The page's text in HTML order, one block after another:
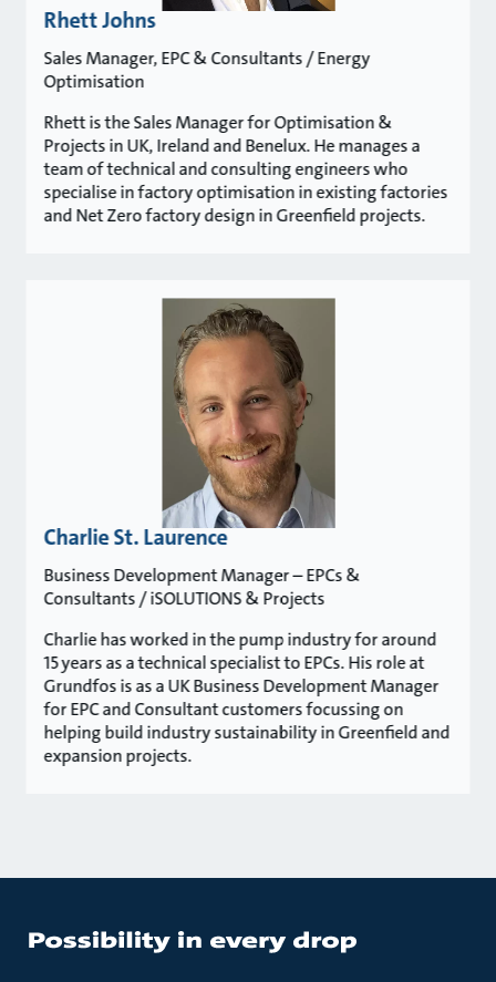
Rhett Johns
Sales Manager, EPC & Consultants / Energy
Optimisation
Rhett is the Sales Manager for Optimisation &
Projects in UK, Ireland and Benelux. He manages a
team of technical and consulting engineers who
specialise in factory optimisation in existing factories
and Net Zero factory design in Greenfield projects.
Charlie St. Laurence
Business Development Manager – EPCs &
Consultants / iSOLUTIONS & Projects
Charlie has worked in the pump industry for around
15 years as a technical specialist to EPCs. His role at
Grundfos is as a UK Business Development Manager
for EPC and Consultant customers focussing on
helping build industry sustainability in Greenfield and
expansion projects.